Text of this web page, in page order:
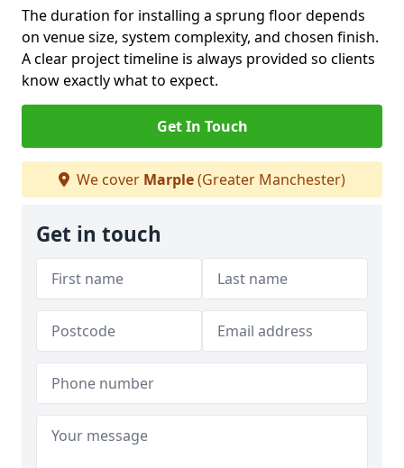
The duration for installing a sprung floor depends
on venue size, system complexity, and chosen finish.
A clear project timeline is always provided so clients
know exactly what to expect.
Get In Touch
We cover Marple(Greater Manchester)
Get in touch